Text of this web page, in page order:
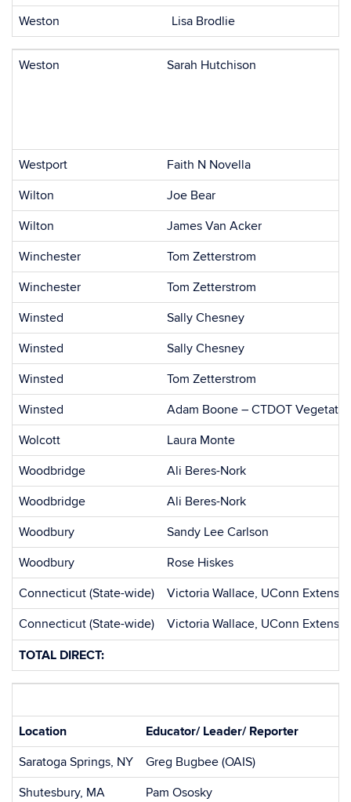
Weston
Lisa Brodlie
Weston Sarah Hutchison
Westport
Faith N Novella
Wilton
Joe Bear
Wilton
James Van Acker
Winchester
Tom Zetterstrom
Winchester
Tom Zetterstrom
Winsted
Sally Chesney
Winsted
Sally Chesney
Winsted
Tom Zetterstrom
Winsted
Adam Boone – CTDOT
Wolcott
Laura Monte
Woodbridge
Ali Beres-Nork
Woodbridge
Ali Beres-Nork
Woodbury
Sandy Lee Carlson
Woodbury
Rose Hiskes
Connecticut (State-wide)
Victoria Wallace, UConn
Connecticut (State-wide)
Victoria Wallace, UConn
TOTAL DIRECT:
Location
Educator/ Leader/ Reporter
Saratoga Springs, NY
Greg Bugbee (OAIS)
Shutesbury, MA
Pam Ososky